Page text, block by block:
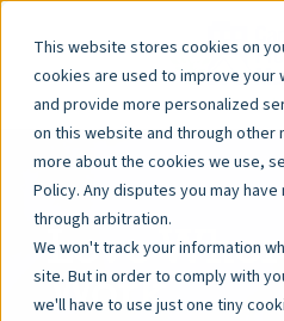
This website stores cookies on
cookies are used to improve your
and provide more personalized
on this website and through other
more about the cookies we use,
Policy. Any disputes you may
through arbitration.
We won't track your information
site. But in order to comply with
we'll have to use just one tiny
Love
Work